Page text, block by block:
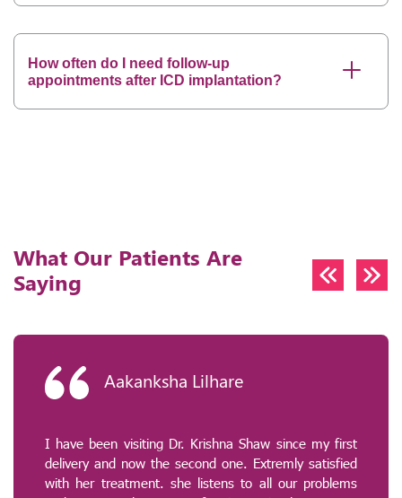
How often do I need follow-up
appointments after ICD implantation?
What Our Patients Are
Saying
Aakanksha Lilhare
I have been visiting Dr. Krishna Shaw since my first
delivery and now the second one. Extremly satisfied
with her treatment. she listens to all our problems